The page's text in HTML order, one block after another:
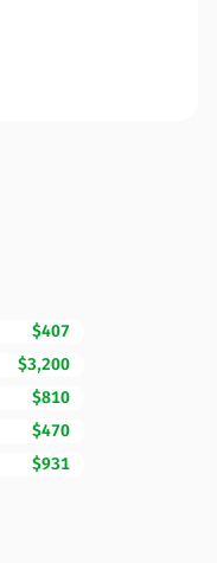
$407
$3,200
$810
$470
$931